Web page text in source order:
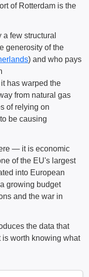
of Rotterdam is the
few structural
generosity of the
) and who pays
has warped the
from natural gas
of relying on
be causing
— it is economic
of the EU's largest
into European
growing budget
and the war in
the data that
worth knowing what